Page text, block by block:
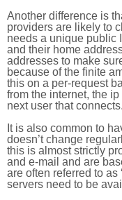
Another difference is
providers are likely to
needs a unique public
and their home
addresses to make
because of the finite
this on a per-request
from the internet, the
next user that connects.
It is also common to
doesn’t change
this is almost strictly
and e-mail and are
are often referred to as
servers need to be